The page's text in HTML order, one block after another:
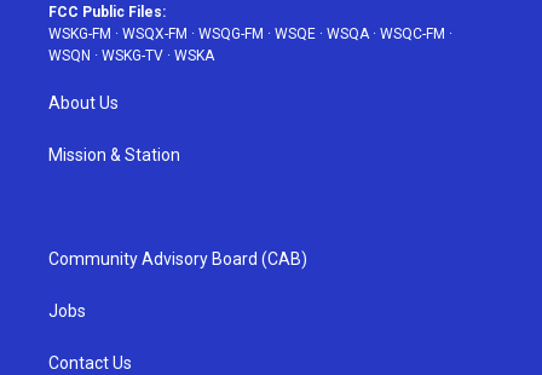
FCC Public Files:
WSKG-FM · WSQX-FM · WSQG-FM · WSQE · WSQA· WSQC-FM ·
WSQN · WSKG-TV · WSKA
About Us
Mission & Station
Community Advisory Board (CAB)
Jobs
Contact Us